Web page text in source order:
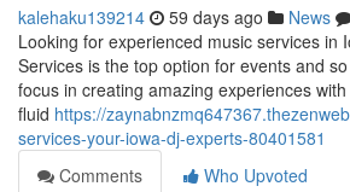
kalehaku139214 59 days ago News
Looking for experienced music services in
Services is the top option for events and
focus in creating amazing experiences
fluid https://
services-your-iowa-dj-experts-80401581
Comments
Who Upvoted